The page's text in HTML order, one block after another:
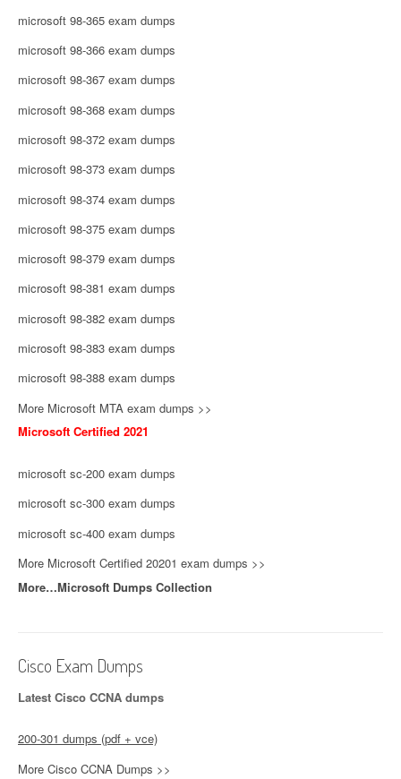
microsoft 98-365 exam dumps
microsoft 98-366 exam dumps
microsoft 98-367 exam dumps
microsoft 98-368 exam dumps
microsoft 98-372 exam dumps
microsoft 98-373 exam dumps
microsoft 98-374 exam dumps
microsoft 98-375 exam dumps
microsoft 98-379 exam dumps
microsoft 98-381 exam dumps
microsoft 98-382 exam dumps
microsoft 98-383 exam dumps
microsoft 98-388 exam dumps
More Microsoft MTA exam dumps >>
Microsoft Certified 2021
microsoft sc-200 exam dumps
microsoft sc-300 exam dumps
microsoft sc-400 exam dumps
More Microsoft Certified 20201 exam dumps >>
More…Microsoft Dumps Collection
Cisco Exam Dumps
Latest Cisco CCNA dumps
200-301 dumps (pdf + vce)
More Cisco CCNA Dumps >>